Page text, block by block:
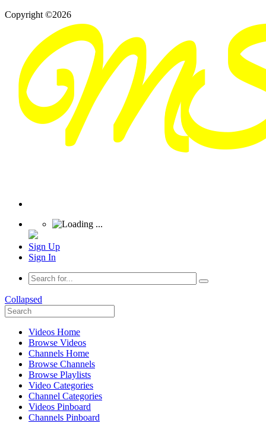
Copyright ©2026
Sign Up
Sign In
Collapsed
Videos Home
Browse Videos
Channels Home
Browse Channels
Browse Playlists
Video Categories
Channel Categories
Videos Pinboard
Channels Pinboard